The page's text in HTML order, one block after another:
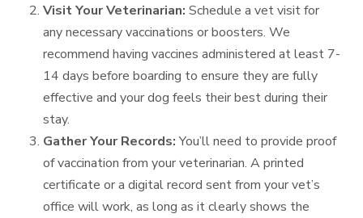
Visit Your Veterinarian: Schedule a vet visit for
any necessary vaccinations or boosters. We
recommend having vaccines administered at least 7-
14 days before boarding to ensure they are fully
effective and your dog feels their best during their
stay.
Gather Your Records:You’ll need to provide proof
of vaccination from your veterinarian. A printed
certificate or a digital record sent from your vet’s
office will work, as long as it clearly shows the